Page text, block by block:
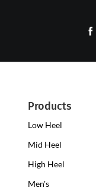
Products
Low Heel
Mid Heel
High Heel
Men's